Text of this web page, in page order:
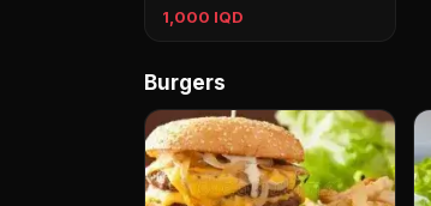
1,000 IQD
Burgers